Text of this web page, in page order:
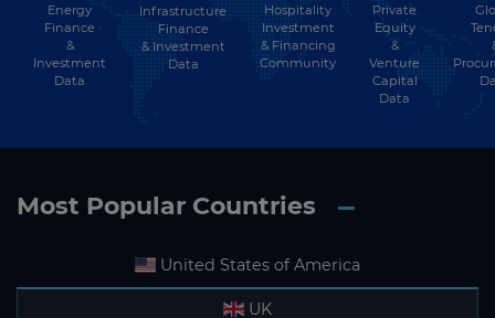
Energy
Finance
&
Investment
Data
Infrastructure
Finance
& Investment
Data
Hospitality
Investment
& Financing
Community
Private
Equity
&
Venture
Capital
Data
Most Popular Countries
United States of America
UK